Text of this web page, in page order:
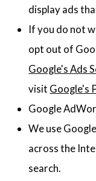
display ads
If you do not
opt out of
Google's Ads
visit Google's
Google
We use
across the
search.